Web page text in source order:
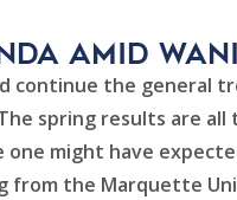
continue the general
spring results are
one might have
the Marquette